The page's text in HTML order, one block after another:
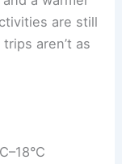
are still
aren’t as